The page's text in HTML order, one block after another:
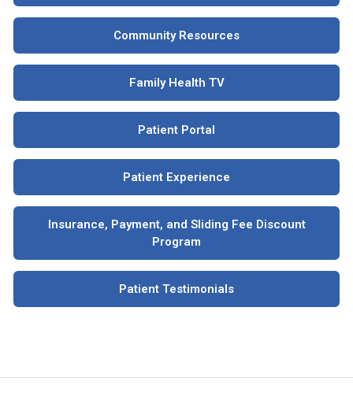
Community Resources
Family Health TV
Patient Portal
Patient Experience
Insurance, Payment, and Sliding Fee Discount
Program
Patient Testimonials